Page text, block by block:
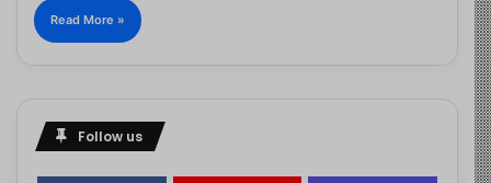
Read More »
Follow us